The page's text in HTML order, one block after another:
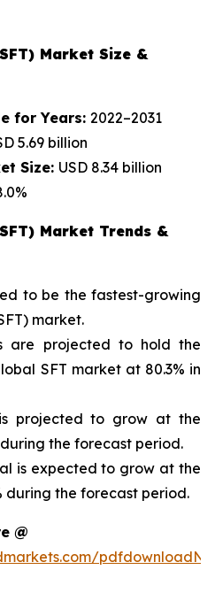
Market Size &
for Years: 2022–2031
5.69 billion
Size: USD 8.34 billion
Market Trends &
to be the fastest-growing
market.
are projected to hold the
SFT market at 80.3% in
projected to grow at the
during the forecast period.
is expected to grow at the
during the forecast period.
@